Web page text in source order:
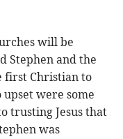
will be
Stephen and the
first Christian to
upset were some
trusting Jesus that
was